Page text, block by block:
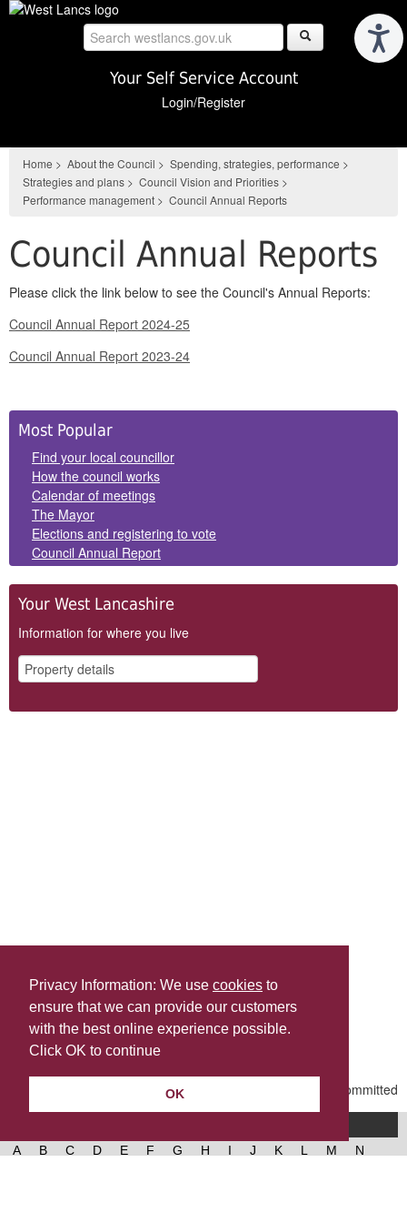
Privacy Information: We use cookies to
ensure that we can provide our customers
with the best online experience possible.
Click OK to continue
OK
Skip
Your Self Service Account
Login/Register
Home > About the Council > Spending, strategies, performance >
Strategies and plans > Council Vision and Priorities >
Performance management > Council Annual Reports
Council Annual Reports
Please click the link below to see the Council's Annual Reports:
Council Annual Report 2024-25
Council Annual Report 2023-24
Side
Panels
Most Popular
Find your local councillor
How the council works
Calendar of meetings
The Mayor
Elections and registering to vote
Council Annual Report
Your West Lancashire
Information for where you live
Share this
Last Updated | Friday, January 2, 2026 | 5:32 PM
A B C D E F G H I J K L M
N